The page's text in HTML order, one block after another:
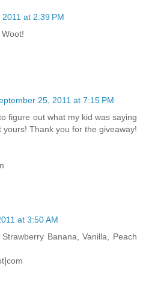
at 2:39 PM
25, 2011 at 7:15 PM
figure out what my kid was saying
Thank you for the giveaway!
at 3:50 AM
Banana, Vanilla, Peach